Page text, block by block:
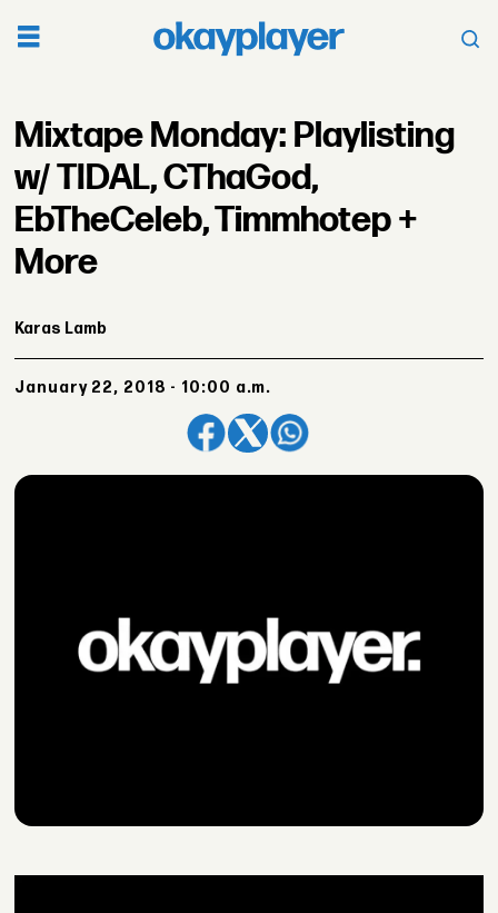
Mixtape Monday: Playlisting
w/ TIDAL, CThaGod,
EbTheCeleb, Timmhotep +
More
Karas Lamb
January 22, 2018 - 10:00 a.m.